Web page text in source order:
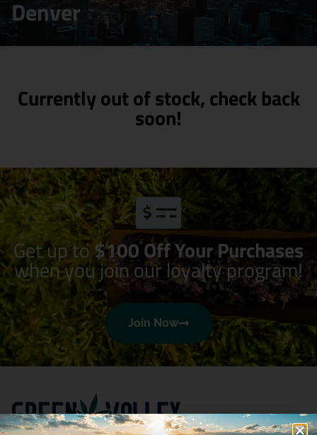
Denver
Currently out of stock, check back
soon!
Get up to$100 Off Your Purchases
when you join our loyalty program!
Join Now